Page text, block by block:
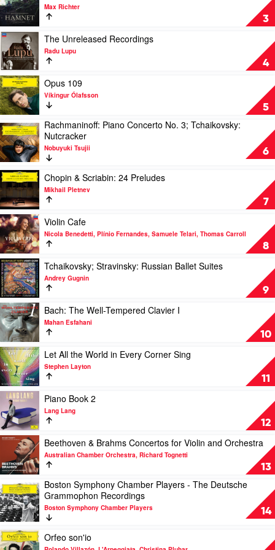
Sydney
Symphony
Orchestra,
Simone
Young
Bocelli
3
video
Hamnet
by
Max
Richter
Max Richter
4
Play
video
The
Unreleased
Recordings
by
Radu
Lupu
The Unreleased Recordings
Radu Lupu
5
Play
video
Opus
109
by
Víkingur
Ólafsson
Opus 109
Víkingur Ólafsson
6
Play
video
Rachmaninoff:
Piano
Concerto
No.
3;
Tchaikovsky:
Nutcracker
by
Nobuyuki
Tsujii
Rachmaninoff: Piano Concerto No. 3; Tchaikovsky:
Nutcracker
Nobuyuki Tsujii
7
Play
video
Chopin
&
Scriabin:
24
Preludes
by
Mikhail
Pletnev
Chopin & Scriabin: 24 Preludes
Mikhail Pletnev
8
Play
video
Violin
Cafe
by
Nicola
Benedetti,
Plínio
Fernandes,
Samuele
Telari,
Thomas
Carroll
Violin Cafe
Nicola Benedetti, Plínio Fernandes, Samuele Telari, Thomas Carroll
9
Play
video
Tchaikovsky;
Stravinsky:
Russian
Ballet
Suites
by
Andrey
Gugnin
Tchaikovsky; Stravinsky: Russian Ballet Suites
Andrey Gugnin
10
Play
video
Bach:
The
Well-
Tempered
Clavier
I
by
Mahan
Esfahani
Bach: The Well-Tempered Clavier I
Mahan Esfahani
11
Play
video
Let
All
the
World
in
Every
Corner
Sing
by
Stephen
Layton
Let All the World in Every Corner Sing
Stephen Layton
12
Play
video
Piano
Book
2
Lang
Lang
Piano Book 2
Lang Lang
13
Play
video
Beethoven
&
Brahms
Concertos
for
Violin
and
Orchestra
Beethoven & Brahms Concertos for Violin and Orchestra
Australian Chamber Orchestra, Richard Tognetti
14
Play
video
Boston
Symphony
Chamber
Players
Boston Symphony Chamber Players - The Deutsche
Grammophon Recordings
Boston Symphony Chamber Players
Play
video
Orfeo son'io